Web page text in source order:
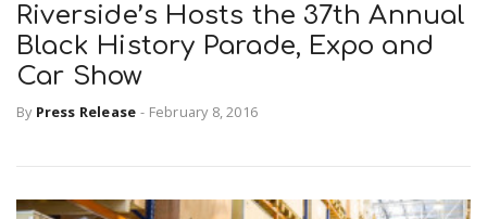
Riverside’s Hosts the 37th Annual
Black History Parade, Expo and
Car Show
By Press Release - February 8, 2016